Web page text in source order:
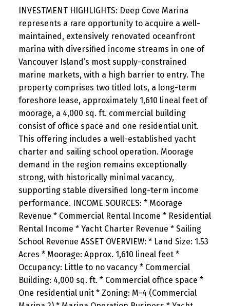
INVESTMENT HIGHLIGHTS: Deep Cove Marina
represents a rare opportunity to acquire a well-
maintained, extensively renovated oceanfront
marina with diversified income streams in one of
Vancouver Island’s most supply-constrained
marine markets, with a high barrier to entry. The
property comprises two titled lots, a long-term
foreshore lease, approximately 1,610 lineal feet of
moorage, a 4,000 sq. ft. commercial building
consist of office space and one residential unit.
This offering includes a well-established yacht
charter and sailing school operation. Moorage
demand in the region remains exceptionally
strong, with historically minimal vacancy,
supporting stable diversified long-term income
performance. INCOME SOURCES: * Moorage
Revenue * Commercial Rental Income * Residential
Rental Income * Yacht Charter Revenue * Sailing
School Revenue ASSET OVERVIEW: * Land Size: 1.53
Acres * Moorage: Approx. 1,610 lineal feet *
Occupancy: Little to no vacancy * Commercial
Building: 4,000 sq. ft. * Commercial office space *
One residential unit * Zoning: M-4 (Commercial